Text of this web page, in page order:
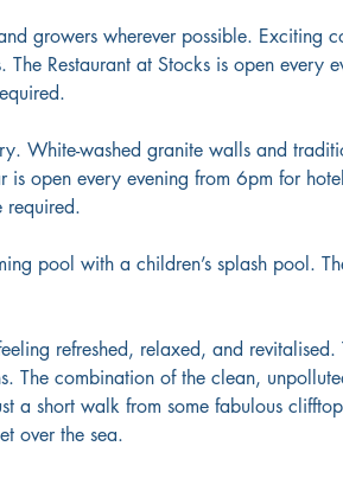
growers wherever possible. Exciting
Restaurant at Stocks is open every
White-washed granite walls and
open every evening from 6pm for
required.
pool with a children’s splash pool.
refreshed, relaxed, and revitalised.
The combination of the clean,
a short walk from some fabulous
over the sea.